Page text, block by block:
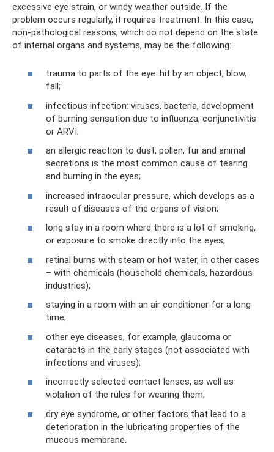
excessive eye strain, or windy weather outside. If the
problem occurs regularly, it requires treatment. In this case,
non-pathological reasons, which do not depend on the state
of internal organs and systems, may be the following:
trauma to parts of the eye: hit by an object, blow,
fall;
infectious infection: viruses, bacteria, development
of burning sensation due to influenza, conjunctivitis
or ARVI;
an allergic reaction to dust, pollen, fur and animal
secretions is the most common cause of tearing
and burning in the eyes;
increased intraocular pressure, which develops as a
result of diseases of the organs of vision;
long stay in a room where there is a lot of smoking,
or exposure to smoke directly into the eyes;
retinal burns with steam or hot water, in other cases
– with chemicals (household chemicals, hazardous
industries);
staying in a room with an air conditioner for a long
time;
other eye diseases, for example, glaucoma or
cataracts in the early stages (not associated with
infections and viruses);
incorrectly selected contact lenses, as well as
violation of the rules for wearing them;
dry eye syndrome, or other factors that lead to a
deterioration in the lubricating properties of the
mucous membrane.